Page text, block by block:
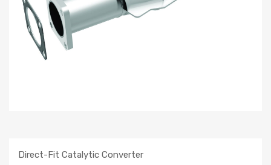
Direct-Fit Catalytic Converter